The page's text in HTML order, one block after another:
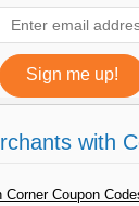
with
Coupon